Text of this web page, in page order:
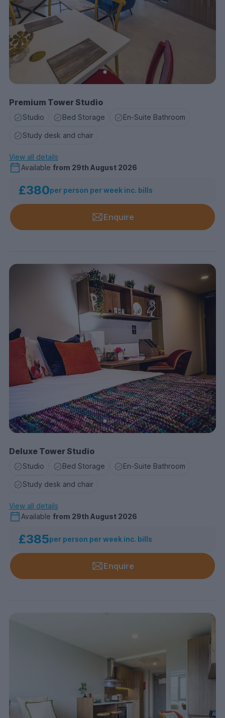
Premium Tower Studio
Studio Bed Storage En-Suite Bathroom
Study desk and chair
View all details
Available from 29th August 2026
£380per person per week inc. bills
Enquire
Deluxe Tower Studio
Studio Bed Storage En-Suite Bathroom
Study desk and chair
View all details
Available from 29th August 2026
£385per person per week inc. bills
Enquire